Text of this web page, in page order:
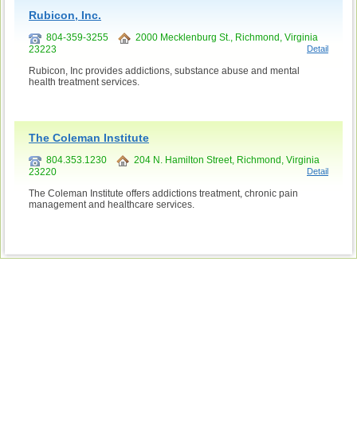
Rubicon, Inc.
804-359-3255
2000 Mecklenburg St., Richmond, Virginia
23223
Detail
Rubicon, Inc provides addictions, substance abuse and mental
health treatment services.
The Coleman Institute
804.353.1230
204 N. Hamilton Street, Richmond, Virginia
23220
Detail
The Coleman Institute offers addictions treatment, chronic pain
management and healthcare services.